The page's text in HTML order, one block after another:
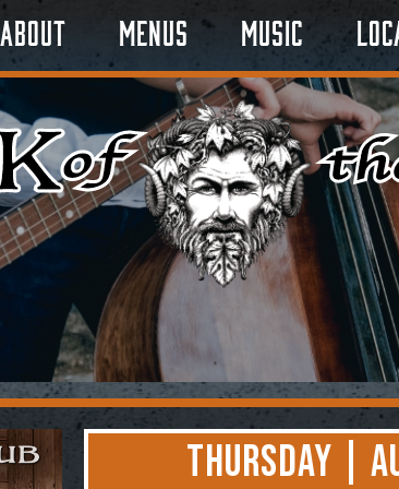
About Menus Music
Thursday |